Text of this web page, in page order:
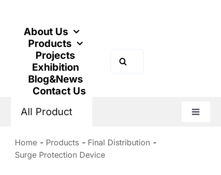
contentAbout Us
Products
Projects
Exhibition
Blog&News
Contact Us
for:
All Product
Toggle
Home Products
Final Distribution
Surge Protection Device